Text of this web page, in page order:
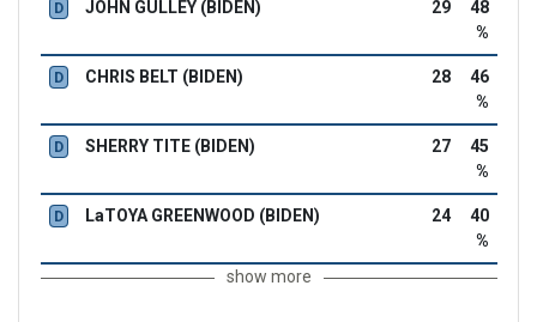
D JOHN GULLEY (BIDEN) 29
48
%
D CHRIS BELT (BIDEN) 28
46
%
D SHERRY TITE (BIDEN) 27
45
%
D LaTOYA GREENWOOD (BIDEN) 24
40
%
show more